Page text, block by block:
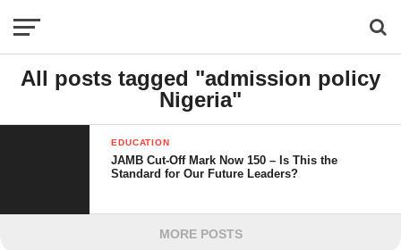
All posts tagged "admission policy
Nigeria"
EDUCATION
JAMB Cut-Off Mark Now 150 – Is This the
Standard for Our Future Leaders?
MORE POSTS